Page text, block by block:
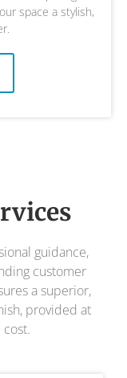
space a stylish,
guidance,
customer
a superior,
provided at